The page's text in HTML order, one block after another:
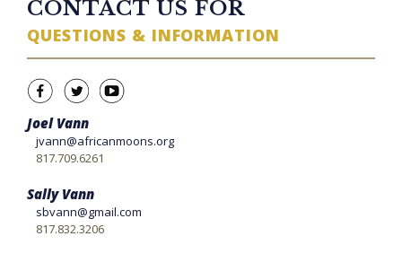
CONTACT US FOR
QUESTIONS & INFORMATION
Joel Vann
jvann@africanmoons.org
817.709.6261
Sally Vann
sbvann@gmail.com
817.832.3206